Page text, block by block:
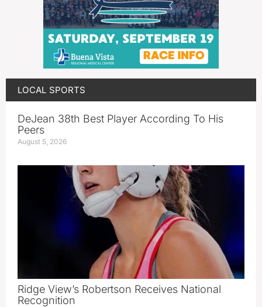
LOCAL SPORTS
DeJean 38th Best Player According To His
Peers
August 5, 2026
Ridge View’s Robertson Receives National
Recognition